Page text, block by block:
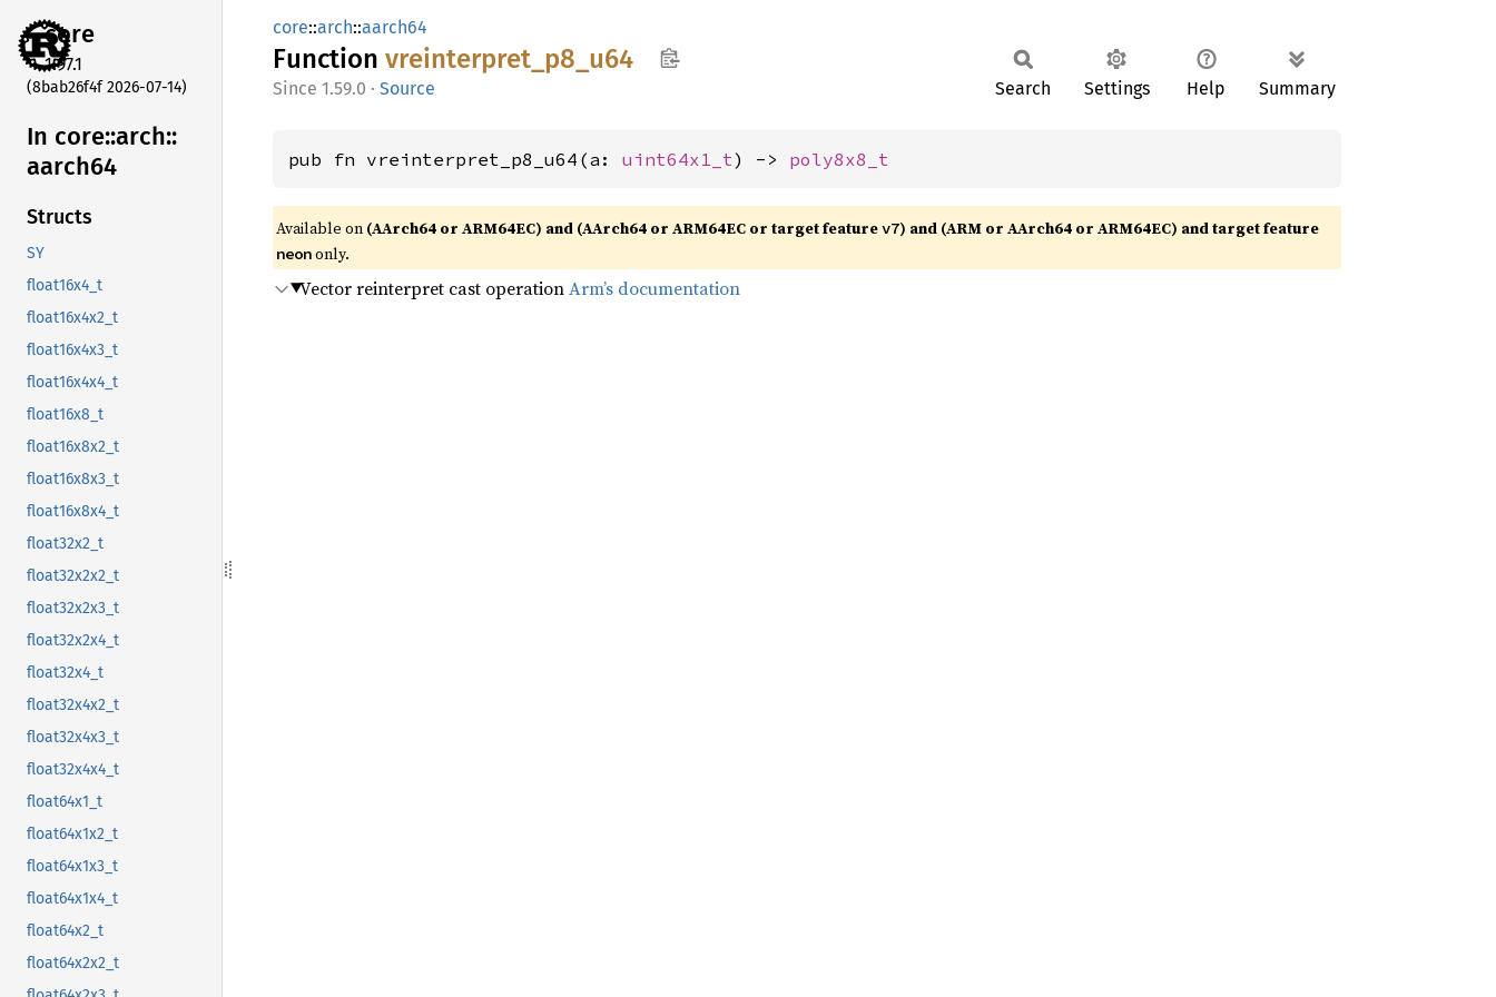
core
1.97.1
(8bab26f4f 2026-07-14)
In core::arch::
aarch64
Structs
SY
float16x4_t
float16x4x2_t
float16x4x3_t
float16x4x4_t
float16x8_t
float16x8x2_t
float16x8x3_t
float16x8x4_t
float32x2_t
float32x2x2_t
float32x2x3_t
float32x2x4_t
float32x4_t
float32x4x2_t
float32x4x3_t
float32x4x4_t
float64x1_t
float64x1x2_t
float64x1x3_t
float64x1x4_t
float64x2_t
float64x2x2_t
core::arch::aarch64
Function vreinterpret_ p8_ u64
1.59.0 · Source Search Settings Help Summary
pub fn vreinterpret_p8_u64(a: uint64x1_t) -> poly8x8_t
Available on (AArch64 or ARM64EC) and (AArch64 or ARM64EC or target featurev7) and (ARM or AArch64 or ARM64EC) and target feature
neononly.
Vector reinterpret cast operationArm’s documentation